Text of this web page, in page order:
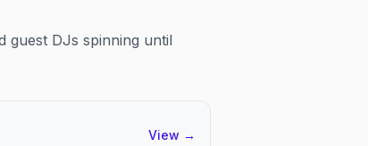
DJs spinning until
View →